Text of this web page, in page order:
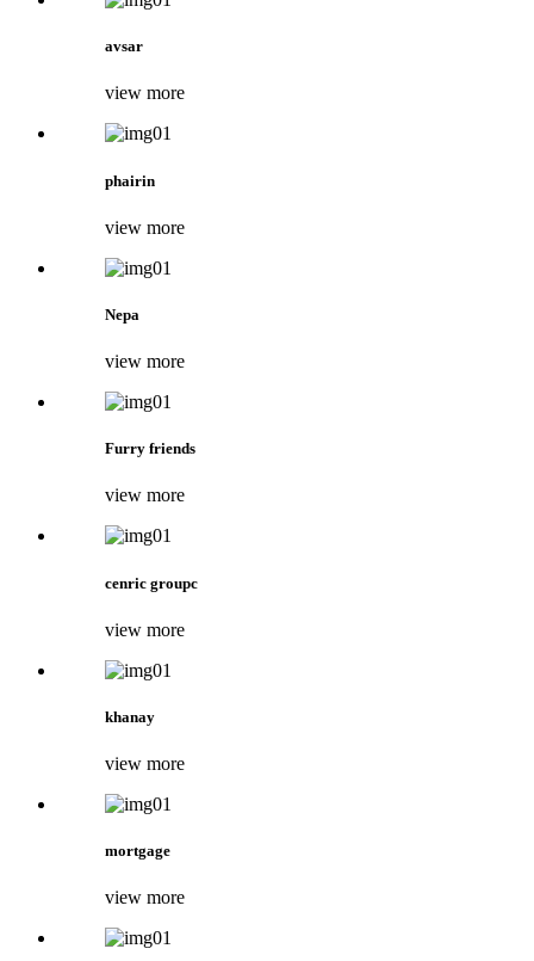
avsar
view more
phairin
view more
Nepa
view more
Furry friends
view more
cenric groupc
view more
khanay
view more
mortgage
view more